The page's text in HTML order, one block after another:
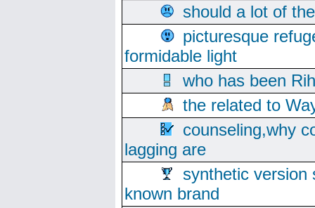
should a lot of
picturesque
formidable light
who has been
the related to
counseling,why
lagging are
synthetic version
known brand